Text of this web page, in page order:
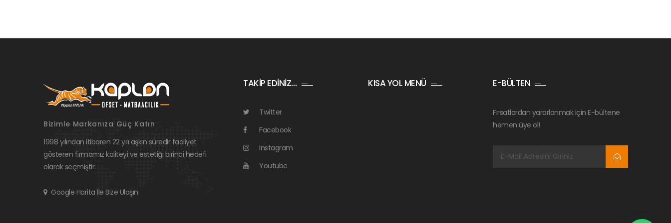
Bizimle Markanıza Güç Katın
1998 yılından itibaren 22 yılı aşkın süredir faaliyet
gösteren firmamız kaliteyi ve estetiği birinci hedefi
olarak seçmiştir.
Google Harita İle Bize Ulaşın
TAKİP EDİNİZ…
Twitter
Facebook
Instagram
Youtube
KISA YOL MENÜ E-BÜLTEN
Fırsatlardan yararlanmak için E-bültene
hemen üye ol!